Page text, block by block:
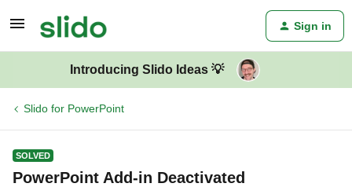
Sign in
Introducing Slido Ideas 💡
Slido for PowerPoint
SOLVED
PowerPoint Add-in Deactivated